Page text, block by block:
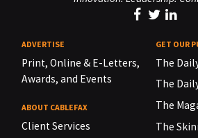
ADVERTISE
Print, Online & E-Letters,
Awards, and Events
ABOUT CABLEFAX
Client Services
GET OUR
The
The
The
The